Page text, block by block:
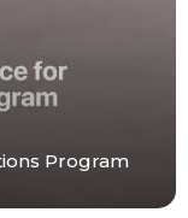
Program